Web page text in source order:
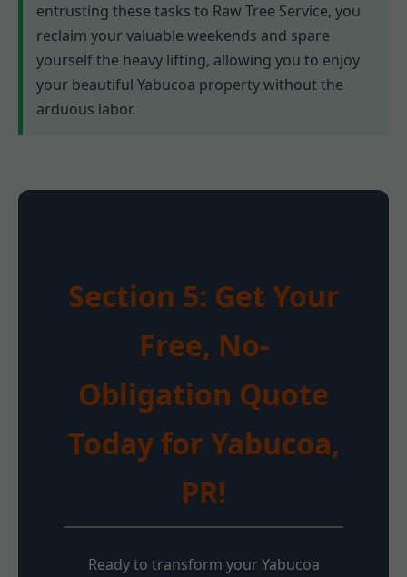
entrusting these tasks to Raw Tree Service, you
reclaim your valuable weekends and spare
yourself the heavy lifting, allowing you to enjoy
your beautiful Yabucoa property without the
arduous labor.
Section 5: Get Your
Free, No-
Obligation Quote
Today for Yabucoa,
PR!
Ready to transform your Yabucoa